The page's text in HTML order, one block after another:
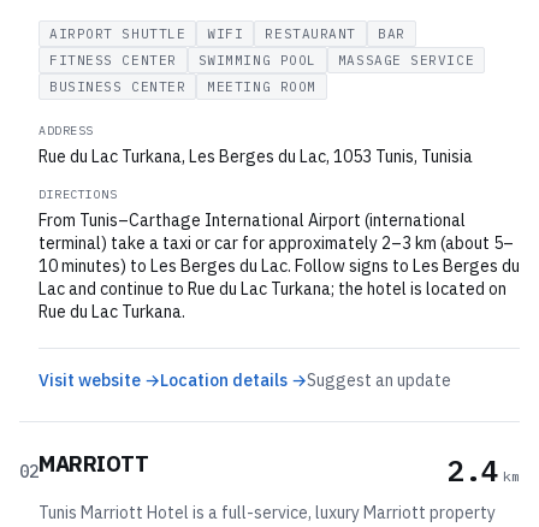
AIRPORT SHUTTLE WIFI RESTAURANT
BAR
FITNESS CENTER
SWIMMING POOL
MASSAGE SERVICE
BUSINESS CENTER
MEETING ROOM
ADDRESS
Rue du Lac Turkana, Les Berges du Lac, 1053 Tunis, Tunisia
DIRECTIONS
From Tunis–Carthage International Airport (international
terminal) take a taxi or car for approximately 2–3 km (about 5–
10 minutes) to Les Berges du Lac. Follow signs to Les Berges du
Lac and continue to Rue du Lac Turkana; the hotel is located on
Rue du Lac Turkana.
Visit website →Location details →Suggest an update
02MARRIOTT 2.4 km
Tunis Marriott Hotel is a full-service, luxury Marriott property